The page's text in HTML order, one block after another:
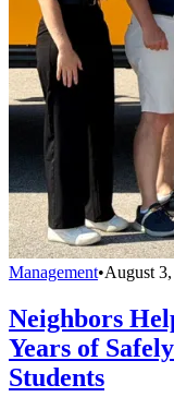
Management•August
Neighbors
Years of
Students